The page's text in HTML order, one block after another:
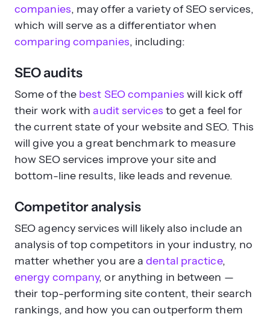
companies, may offer a variety of SEO services,
which will serve as a differentiator when
comparing companies, including:
SEO audits
Some of the best SEO companies will kick off
their work withaudit services to get a feel for
the current state of your website and SEO. This
will give you a great benchmark to measure
how SEO services improve your site and
bottom-line results, like leads and revenue.
Competitor analysis
SEO agency services will likely also include an
analysis of top competitors in your industry, no
matter whether you are adental practice,
energy company, or anything in between —
their top-performing site content, their search
rankings, and how you can outperform them